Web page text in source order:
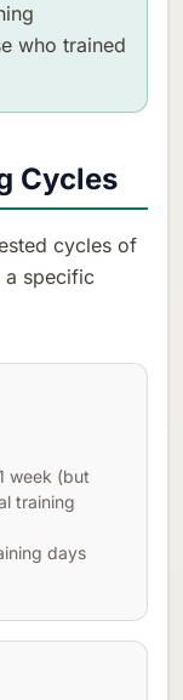
who trained
Cycles
cycles of
a specific
week (but
training
days